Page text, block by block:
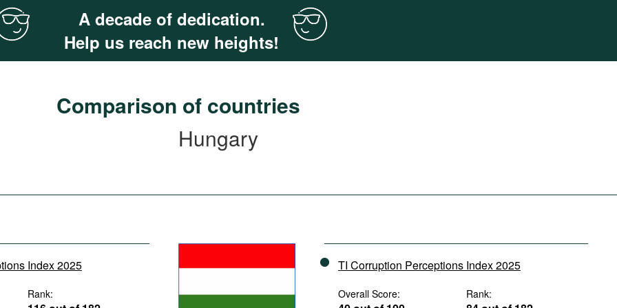
A decade of dedication.
Help us reach new heights!
Comparison of countries
Hungary
Index 2025
Rank:
TI Corruption Perceptions Index 2025
Overall Score: Rank: